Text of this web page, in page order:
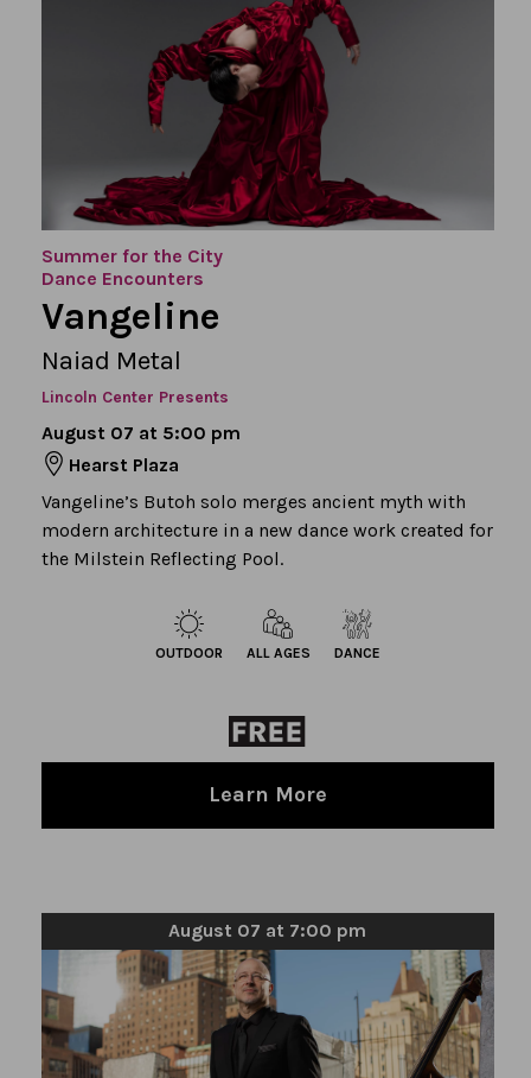
Summer for the City
Dance Encounters
Vangeline
Naiad Metal
Lincoln Center Presents
August 07 at 5:00 pm
Hearst Plaza
Vangeline’s Butoh solo merges ancient myth with
modern architecture in a new dance work created for
the Milstein Reflecting Pool.
OUTDOOR ALL AGES DANCE
Learn More
August 07 at 7:00 pm